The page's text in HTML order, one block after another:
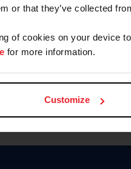
or that they’ve collected
of cookies on your device
for more information.
Customize
Olvidé el
To read